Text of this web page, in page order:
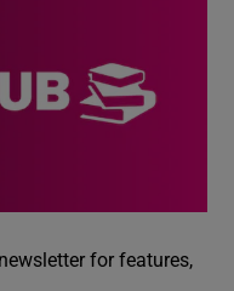
for features,